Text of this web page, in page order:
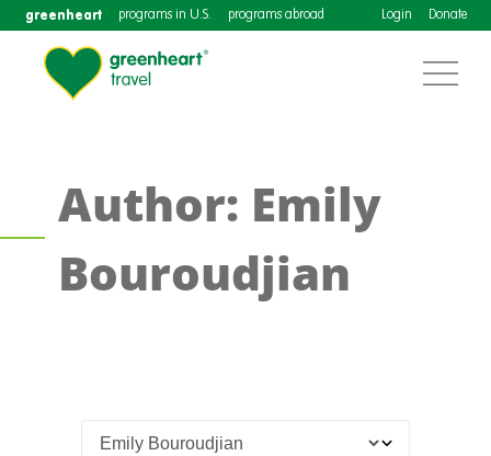
greenheart programs in U.S. programs abroad Login Donate
Author: Emily
Bouroudjian